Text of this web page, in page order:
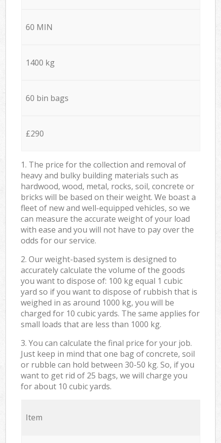
60 MIN
1400 kg
60 bin bags
£290
1. The price for the collection and removal of
heavy and bulky building materials such as
hardwood, wood, metal, rocks, soil, concrete or
bricks will be based on their weight. We boast a
fleet of new and well-equipped vehicles, so we
can measure the accurate weight of your load
with ease and you will not have to pay over the
odds for our service.
2. Our weight-based system is designed to
accurately calculate the volume of the goods
you want to dispose of: 100 kg equal 1 cubic
yard so if you want to dispose of rubbish that is
weighed in as around 1000 kg, you will be
charged for 10 cubic yards. The same applies for
small loads that are less than 1000 kg.
3. You can calculate the final price for your job.
Just keep in mind that one bag of concrete, soil
or rubble can hold between 30-50 kg. So, if you
want to get rid of 25 bags, we will charge you
for about 10 cubic yards.
Item